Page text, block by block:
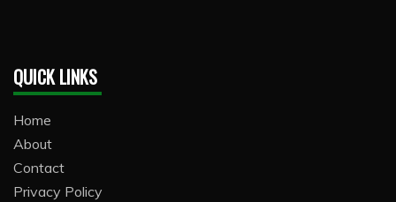
QUICK LINKS
Home
About
Contact
Privacy Policy